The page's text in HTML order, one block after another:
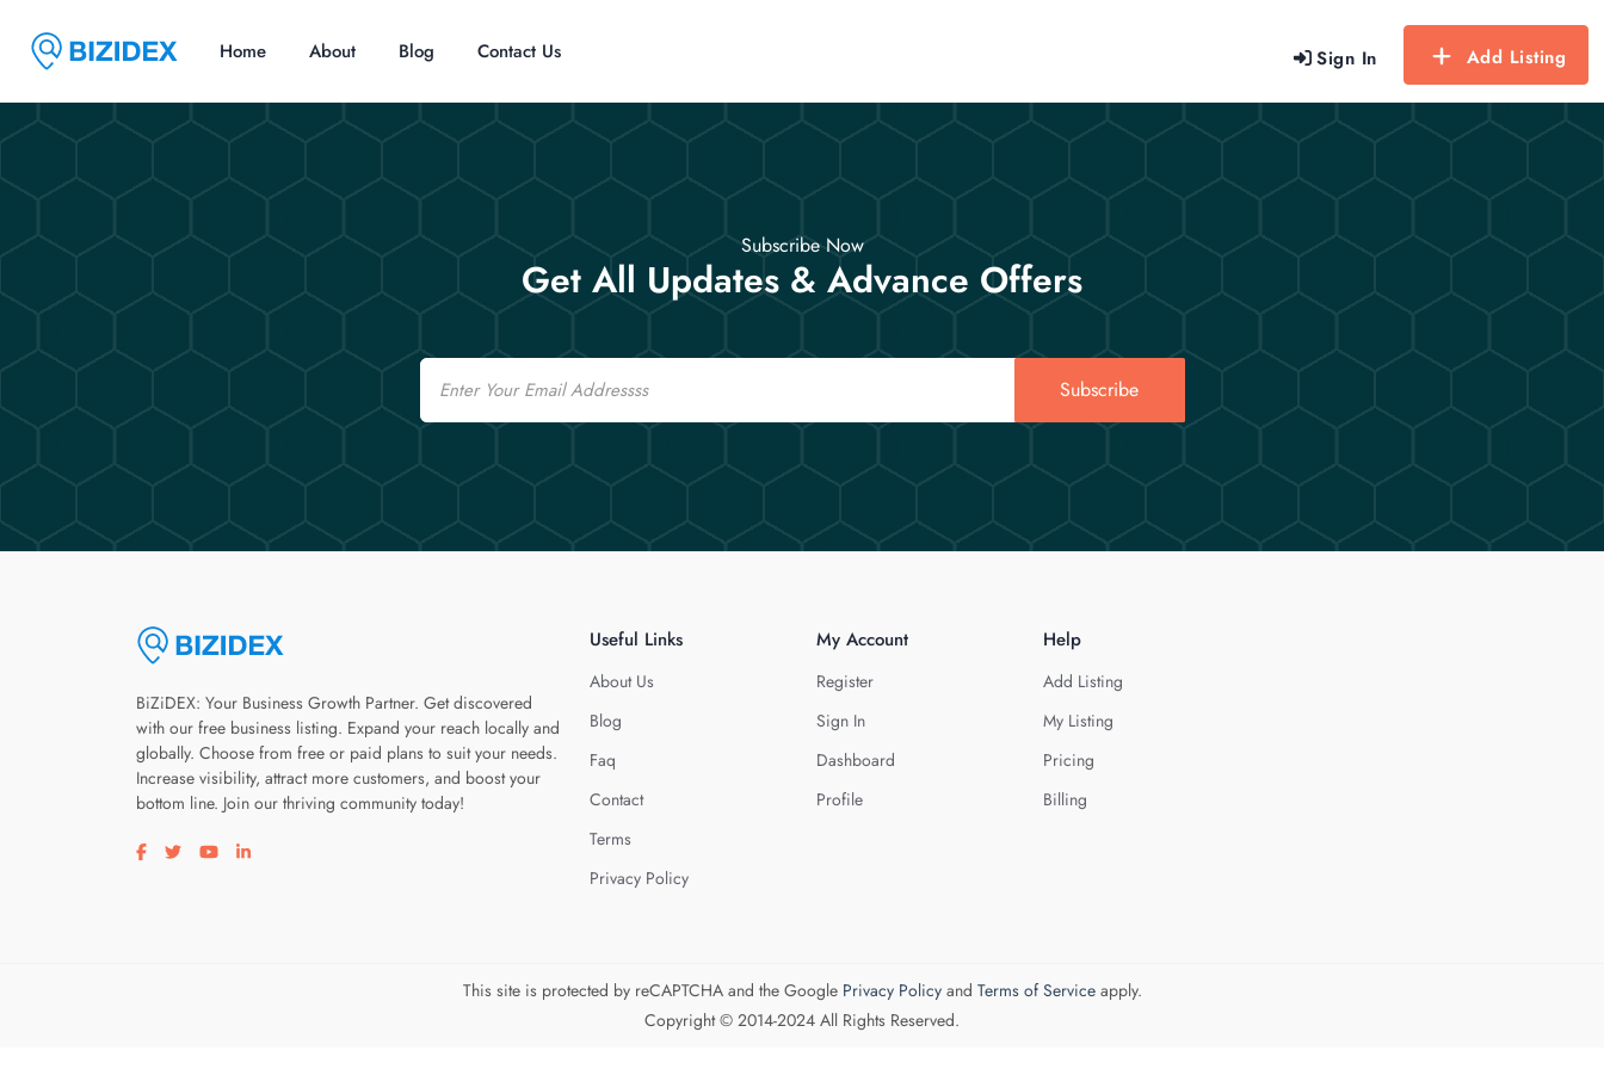
Sign In Add Listing
Home About Blog Contact Us
Subscribe Now
Get All Updates & Advance Offers
Email
Subscribe
BiZiDEX: Your Business Growth Partner. Get discovered
with our free business listing. Expand your reach locally and
globally. Choose from free or paid plans to suit your needs.
Increase visibility, attract more customers, and boost your
bottom line. Join our thriving community today!
Visit our facebook page
Visit our twitter page
Visit our youtube page
Visit our linkedin page
Useful Links
About Us
Blog
Faq
Contact
Terms
Privacy Policy
My Account
Register
Sign In
Dashboard
Profile
Help
Add Listing
My Listing
Pricing
Billing
This site is protected by reCAPTCHA and the Google Privacy Policyand Terms of Serviceapply.
Copyright © 2014-2024 All Rights Reserved.